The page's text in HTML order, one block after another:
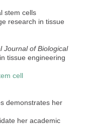
stem cells
research in tissue
Journal of Biological
tissue engineering
cell
demonstrates her
her academic